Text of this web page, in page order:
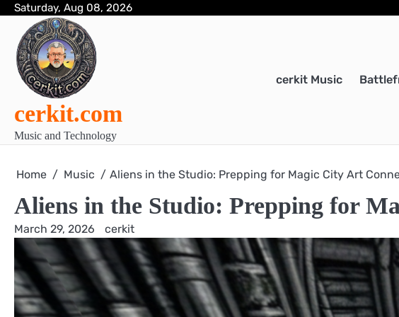
Skip
content
Saturday, Aug 08, 2026
cerkit.com
Music and Technology
cerkit Music
Home Music Aliens in the Studio: Prepping for Magic City Art
Aliens in the Studio: Prepping for
March 29, 2026 cerkit